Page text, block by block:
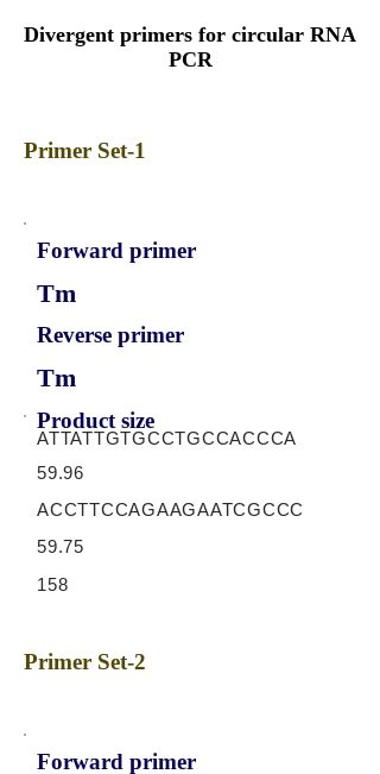
Divergent primers for circular RNA
PCR
Primer Set-1
Forward primer
Tm
Reverse primer
Tm
Product size
ATTATTGTGCCTGCCACCCA
59.96
ACCTTCCAGAAGAATCGCCC
59.75
158
Primer Set-2
Forward primer